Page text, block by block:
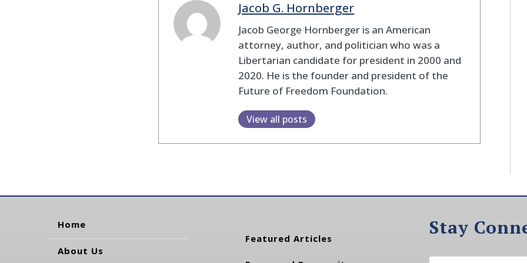
Jacob G. Hornberger
Jacob George Hornberger is an American
attorney, author, and politician who was a
Libertarian candidate for president in 2000 and
2020. He is the founder and president of the
Future of Freedom Foundation.
View all posts
Home
About Us
Featured Articles Stay